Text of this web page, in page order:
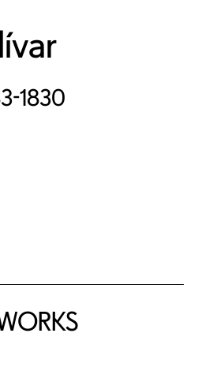
1830